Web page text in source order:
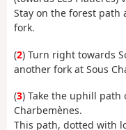
Stay on the forest path
fork.
(2) Turn right towards
another fork at Sous
(3) Take the uphill
Charbemènes.
This path, dotted with